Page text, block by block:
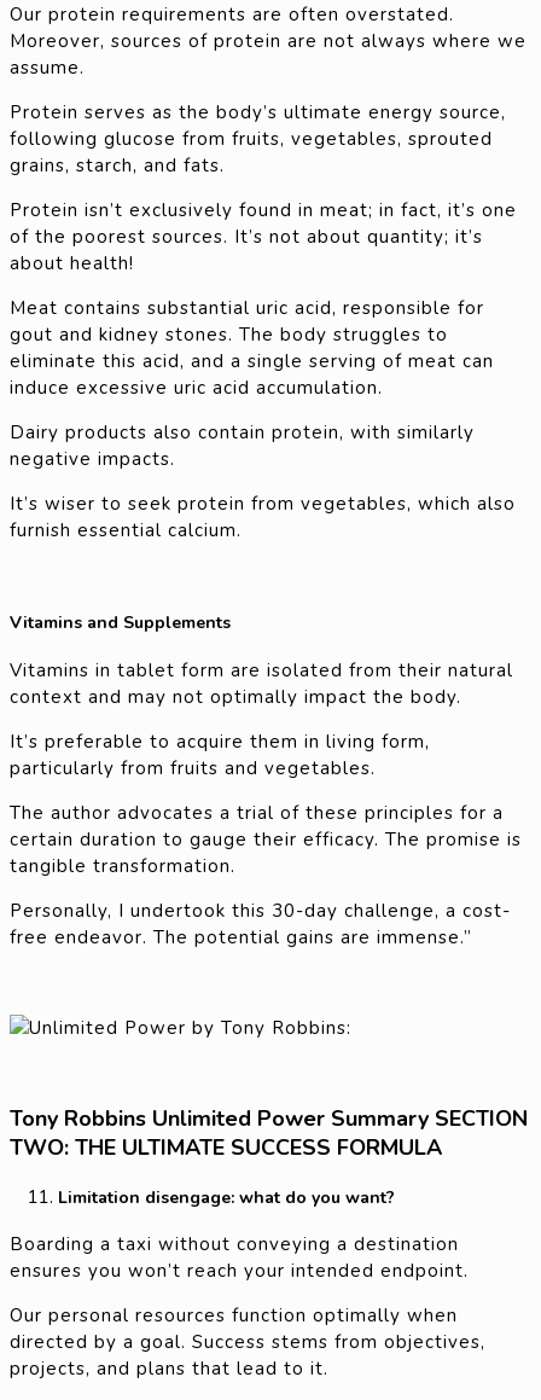
Our protein requirements are often overstated.
Moreover, sources of protein are not always where we
assume.
Protein serves as the body’s ultimate energy source,
following glucose from fruits, vegetables, sprouted
grains, starch, and fats.
Protein isn’t exclusively found in meat; in fact, it’s one
of the poorest sources. It’s not about quantity; it’s
about health!
Meat contains substantial uric acid, responsible for
gout and kidney stones. The body struggles to
eliminate this acid, and a single serving of meat can
induce excessive uric acid accumulation.
Dairy products also contain protein, with similarly
negative impacts.
It’s wiser to seek protein from vegetables, which also
furnish essential calcium.
Vitamins and Supplements
Vitamins in tablet form are isolated from their natural
context and may not optimally impact the body.
It’s preferable to acquire them in living form,
particularly from fruits and vegetables.
The author advocates a trial of these principles for a
certain duration to gauge their efficacy. The promise is
tangible transformation.
Personally, I undertook this 30-day challenge, a cost-
free endeavor. The potential gains are immense.”
Tony Robbins Unlimited Power Summary SECTION
TWO: THE ULTIMATE SUCCESS FORMULA
Limitation disengage: what do you want?
Boarding a taxi without conveying a destination
ensures you won’t reach your intended endpoint.
Our personal resources function optimally when
directed by a goal. Success stems from objectives,
projects, and plans that lead to it.